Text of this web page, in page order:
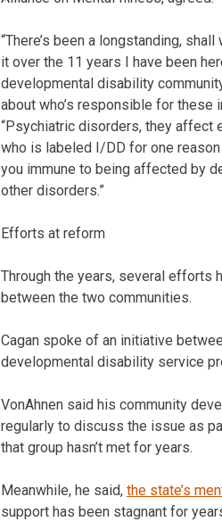
“There’s been a longstanding,
it over the 11 years I have been
developmental disability
about who’s responsible for these
“Psychiatric disorders, they affect
who is labeled I/DD for one
you immune to being affected by
other disorders.”
Efforts at reform
Through the years, several efforts
between the two communities.
Cagan spoke of an initiative
developmental disability service
VonAhnen said his community
regularly to discuss the issue as
that group hasn’t met for years.
Meanwhile, he said, the state’s
support has been stagnant for